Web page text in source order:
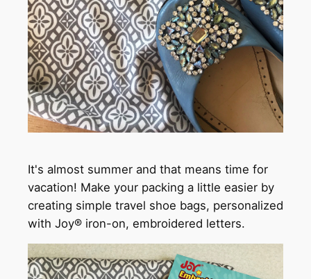
It's almost summer and that means time for
vacation! Make your packing a little easier by
creating simple travel shoe bags, personalized
with Joy® iron-on, embroidered letters.